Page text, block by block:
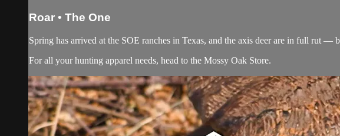
Roar • The One
Spring has arrived at the SOE ranches in Texas, and the axis deer are in full rut
For all yourhunting apparel needs, head to the Mossy Oak Store.